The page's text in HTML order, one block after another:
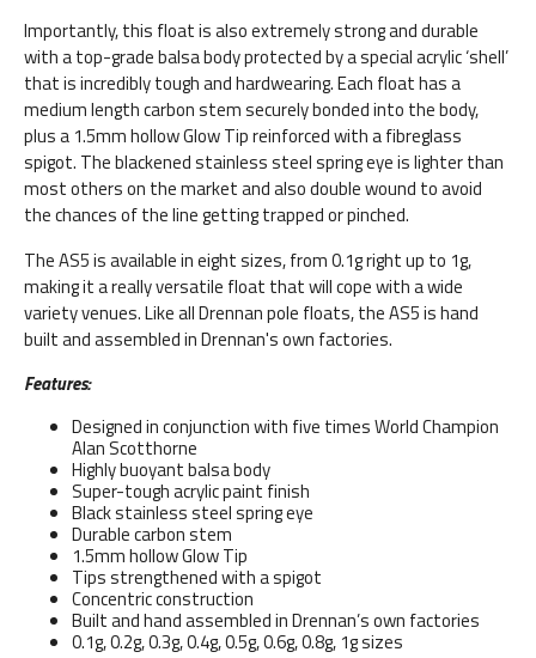
Importantly, this float is also extremely strong and durable
with a top-grade balsa body protected by a special acrylic ‘shell’
that is incredibly tough and hardwearing. Each float has a
medium length carbon stem securely bonded into the body,
plus a 1.5mm hollow Glow Tip reinforced with a fibreglass
spigot. The blackened stainless steel spring eye is lighter than
most others on the market and also double wound to avoid
the chances of the line getting trapped or pinched.
The AS5 is available in eight sizes, from 0.1g right up to 1g,
making it a really versatile float that will cope with a wide
variety venues. Like all Drennan pole floats, the AS5 is hand
built and assembled in Drennan's own factories.
Features:
Designed in conjunction with five times World Champion
Alan Scotthorne
Highly buoyant balsa body
Super-tough acrylic paint finish
Black stainless steel spring eye
Durable carbon stem
1.5mm hollow Glow Tip
Tips strengthened with a spigot
Concentric construction
Built and hand assembled in Drennan’s own factories
0.1g, 0.2g, 0.3g, 0.4g, 0.5g, 0.6g, 0.8g, 1g sizes